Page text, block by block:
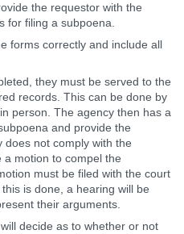
the requestor with the
for filing a subpoena.
forms correctly and include all
they must be served to the
records. This can be done by
person. The agency then has a
and provide the
does not comply with the
motion to compel the
must be filed with the court
is done, a hearing will be
their arguments.
decide as to whether or not